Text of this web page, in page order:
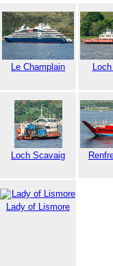
Le Champlain
Loch Scavaig
Lady of Lismore